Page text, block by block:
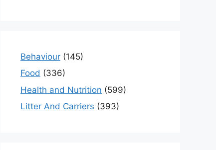
Behaviour (145)
Food (336)
Health and Nutrition (599)
Litter And Carriers (393)